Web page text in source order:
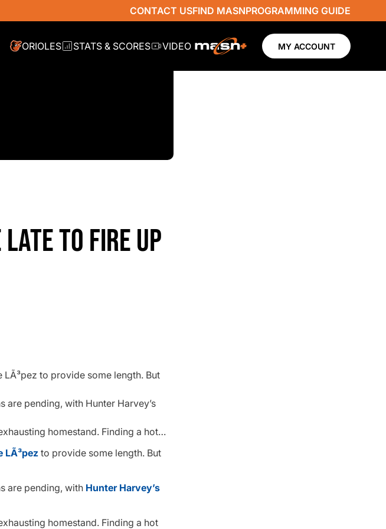
CONTACT USFIND MASNPROGRAMMING GUIDE
ORIOLES STATS & SCORES VIDEO MY ACCOUNT
TO FIRE UP
to provide some length. But
pending, with Hunter Harvey’s
homestand. Finding a hot…
LÃ³pez to provide some length. But
are pending, with Hunter Harvey’s
homestand. Finding a hot